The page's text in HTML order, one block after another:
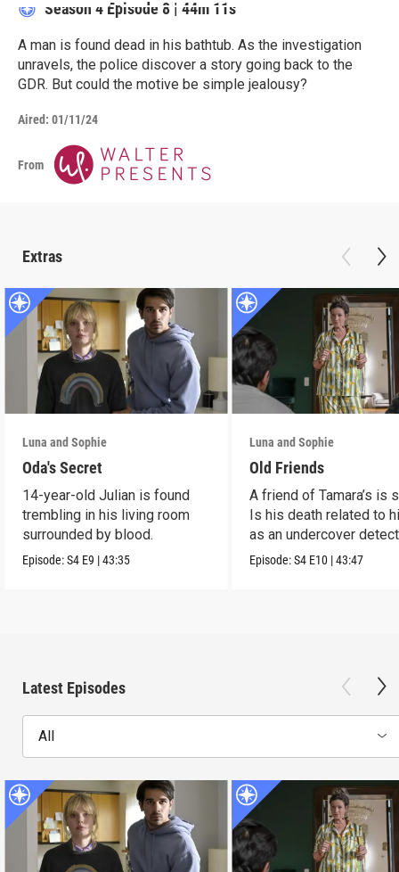
Season 4 Episode 8 | 44m 11s
A man is found dead in his bathtub. As the investigation
unravels, the police discover a story going back to the
GDR. But could the motive be simple jealousy?
Aired: 01/11/24
From
Extras
Luna and Sophie
Oda's Secret
14-year-old Julian is found
trembling in his living room
surrounded by blood.
Episode:S4 E9 |43:35
Luna and Sophie
Old Friends
A friend of Tamara’s is
Is his death related to
as an undercover
Episode:S4 E10 |43:47
Latest Episodes
All